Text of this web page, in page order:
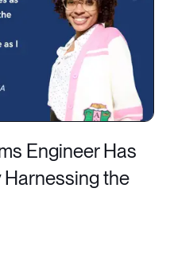
Engineer Has
Harnessing the